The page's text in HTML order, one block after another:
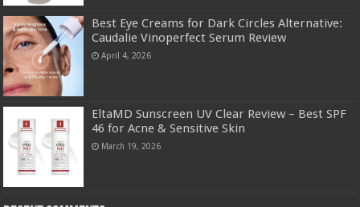
Best Eye Creams for Dark Circles Alternative:
Caudalie Vinoperfect Serum Review
April 4, 2026
EltaMD Sunscreen UV Clear Review – Best SPF
46 for Acne & Sensitive Skin
March 19, 2026